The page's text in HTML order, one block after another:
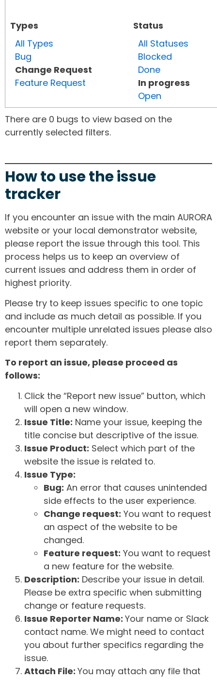
Types
All Types
Bug
Change Request
Feature Request
Status
All Statuses
Blocked
Done
In progress
Open
There are 0 bugs to view based on the
currently selected filters.
How to use the issue
tracker
If you encounter an issue with the main AURORA
website or your local demonstrator website,
please report the issue through this tool. This
process helps us to keep an overview of
current issues and address them in order of
highest priority.
Please try to keep issues specific to one topic
and include as much detail as possible. If you
encounter multiple unrelated issues please also
report them separately.
To report an issue, please proceed as
follows:
Click the “Report new issue” button, which
will open a new window.
Issue Title: Name your issue, keeping the
title concise but descriptive of the issue.
Issue Product: Select which part of the
website the issue is related to.
Issue Type:
Bug: An error that causes unintended
side effects to the user experience.
Change request: You want to request
an aspect of the website to be
changed.
Feature request: You want to request
a new feature for the website.
Description: Describe your issue in detail.
Please be extra specific when submitting
change or feature requests.
Issue Reporter Name: Your name or Slack
contact name. We might need to contact
you about further specifics regarding the
issue.
Attach File: You may attach any file that